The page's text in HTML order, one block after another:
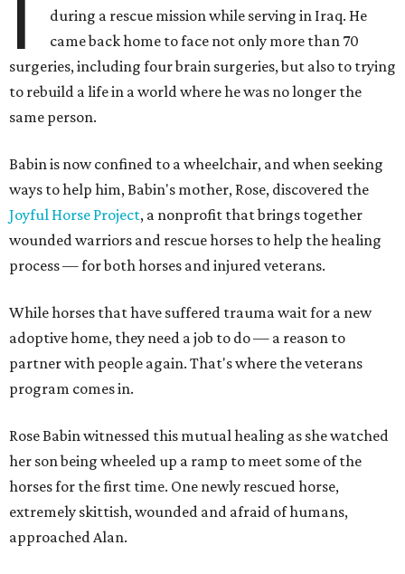
during a rescue mission while serving in Iraq. He
came back home to face not only more than 70
surgeries, including four brain surgeries, but also to trying
to rebuild a life in a world where he was no longer the
same person.
Babin is now confined to a wheelchair, and when seeking
ways to help him, Babin's mother, Rose, discovered the
Joyful Horse Project, a nonprofit that brings together
wounded warriors and rescue horses to help the healing
process — for both horses and injured veterans.
While horses that have suffered trauma wait for a new
adoptive home, they need a job to do — a reason to
partner with people again. That's where the veterans
program comes in.
Rose Babin witnessed this mutual healing as she watched
her son being wheeled up a ramp to meet some of the
horses for the first time. One newly rescued horse,
extremely skittish, wounded and afraid of humans,
approached Alan.